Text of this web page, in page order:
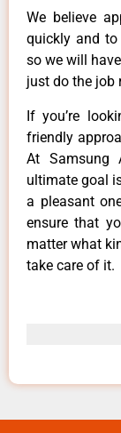
We believe
quickly and
so we will
just do the job
If you’re
friendly
At Samsung
ultimate goal
a pleasant
ensure that
matter what
take care of it.